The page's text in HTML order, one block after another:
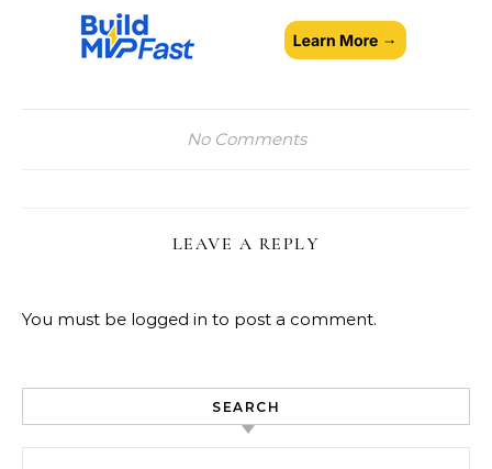
No Comments
LEAVE A REPLY
You must be logged in to post a comment.
SEARCH